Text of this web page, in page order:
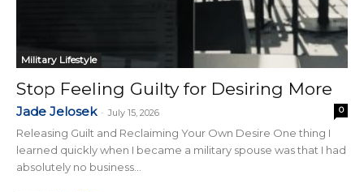
Military Lifestyle
Stop Feeling Guilty for Desiring More
Jade Jelosek - July 15, 2026 0
Releasing Guilt and Reclaiming Your Own Desire One thing I
learned quickly when I became a military spouse was that I had
absolutely no business...